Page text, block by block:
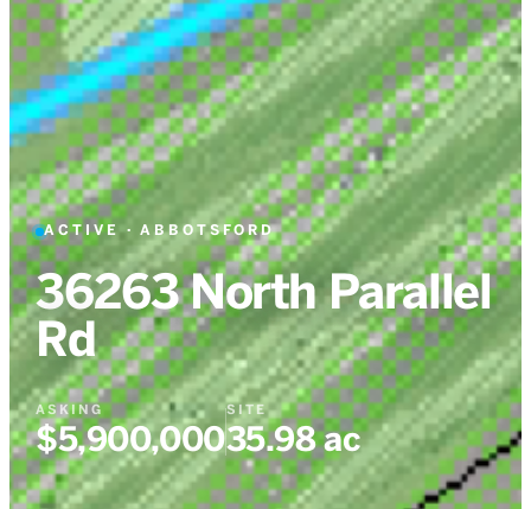
ACTIVE ·ABBOTSFORD
36263 North Parallel
Rd
ASKING
$5,900,000
SITE
35.98 ac